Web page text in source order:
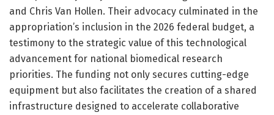
and Chris Van Hollen. Their advocacy culminated in the
appropriation’s inclusion in the 2026 federal budget, a
testimony to the strategic value of this technological
advancement for national biomedical research
priorities. The funding not only secures cutting-edge
equipment but also facilitates the creation of a shared
infrastructure designed to accelerate collaborative